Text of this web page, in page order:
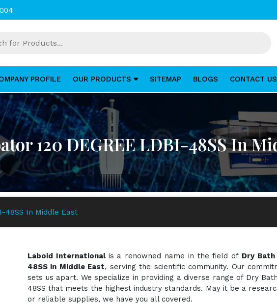
PROFILE OUR PRODUCTS SITEMAP BLOGS CONTACT US
120 DEGREE LDBI-48SS In
48SS In Middle East
Laboid International is a renowned name in the field of Dry Bath
48SS in Middle East, serving the scientific community. Our
sets us apart. We specialize in providing a diverse range of Dry
48SS that meets the highest industry standards. May it be a
or reliable supplies, we have you all covered.